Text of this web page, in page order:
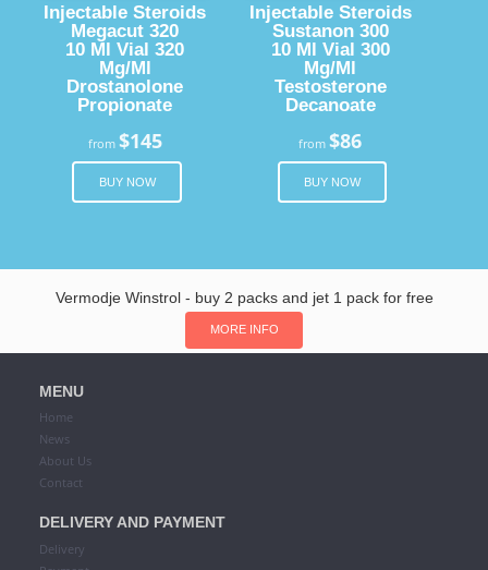
Injectable Steroids
Megacut 320
10 Ml Vial 320
Mg/Ml
Drostanolone
Propionate
from $145
BUY NOW
Injectable Steroids
Sustanon 300
10 Ml Vial 300
Mg/Ml
Testosterone
Decanoate
from$86
BUY NOW
Vermodje Winstrol - buy 2 packs and jet 1 pack for free
MORE INFO
MENU
Home
News
About Us
Contact
DELIVERY AND PAYMENT
Delivery